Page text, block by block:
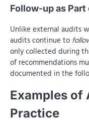
Follow-up as
Unlike external audits
audits continue to
only collected during
of recommendations
documented in the
Examples of
Practice